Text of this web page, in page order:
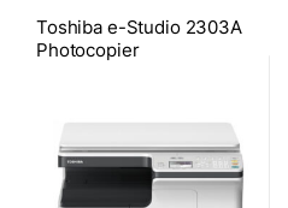
Toshiba e-Studio 2303A
Photocopier